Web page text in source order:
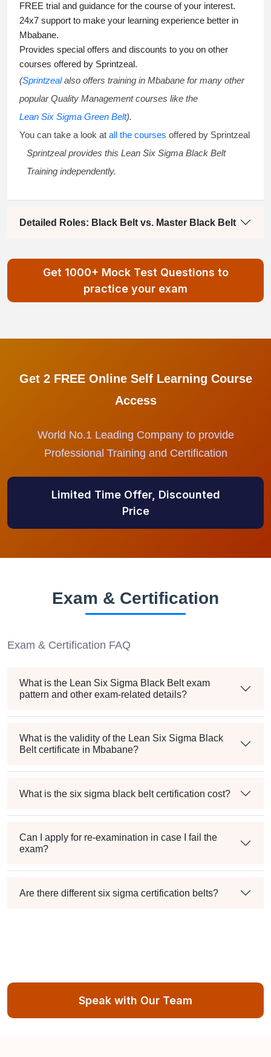
FREE trial and guidance for the course of your interest.
24x7 support to make your learning experience better in
Mbabane.
Provides special offers and discounts to you on other
courses offered by Sprintzeal.
(Sprintzealalso offers training in Mbabane for many other
popular Quality Management courses like the
Lean Six Sigma Green Belt).
You can take a look at all the courses offered by Sprintzeal
Sprintzeal provides this Lean Six Sigma Black Belt
Training independently.
Detailed Roles: Black Belt vs. Master Black Belt
Get 1000+ Mock Test Questions to
practice your exam
Get 2 FREE Online Self Learning Course
Access
World No.1 Leading Company to provide
Professional Training and Certification
Limited Time Offer, Discounted
Price
Exam & Certification
Exam & Certification FAQ
What is the Lean Six Sigma Black Belt exam
pattern and other exam-related details?
What is the validity of the Lean Six Sigma Black
Belt certificate in Mbabane?
What is the six sigma black belt certification cost?
Can I apply for re-examination in case I fail the
exam?
Are there different six sigma certification belts?
Speak with Our Team